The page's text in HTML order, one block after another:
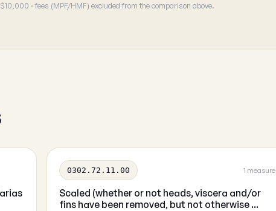
· fees (MPF/HMF) excluded from the comparison above.
0302.72.11.00 1 measure
Scaled (whether or not heads, viscera and/or
fins have been removed, but not otherwise ...